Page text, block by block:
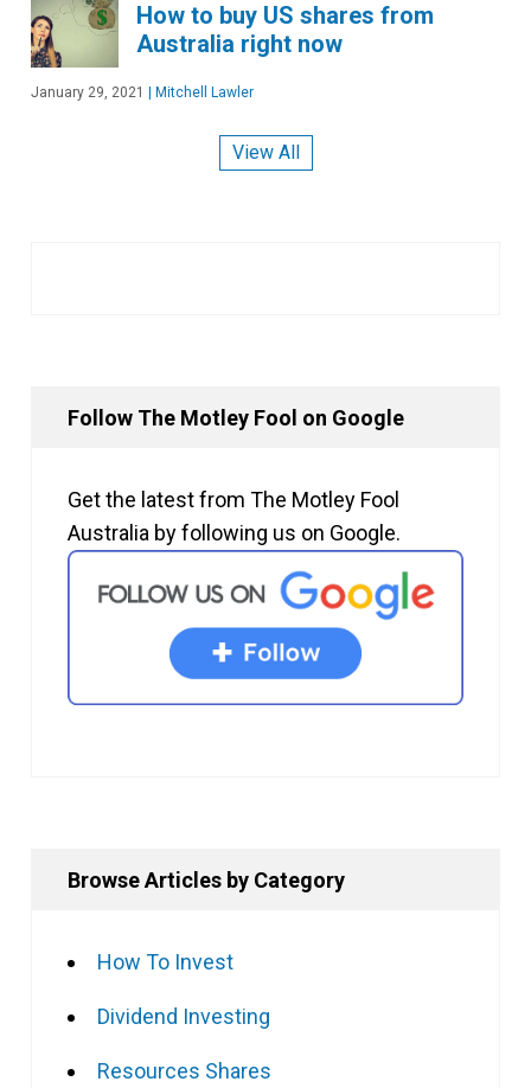
How to buy US shares from
Australia right now
January 29, 2021 Mitchell Lawler
View All
Follow The Motley Fool on Google
Get the latest from The Motley Fool
Australia by following us on Google.
Browse Articles by Category
How To Invest
Dividend Investing
Resources Shares